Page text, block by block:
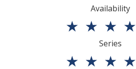
Availability
★ ★ ★ ★
Series
★ ★ ★ ★